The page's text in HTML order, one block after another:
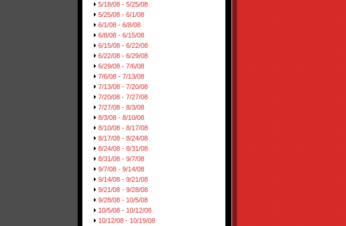
5/18/08 - 5/25/08
5/25/08 - 6/1/08
6/1/08 - 6/8/08
6/8/08 - 6/15/08
6/15/08 - 6/22/08
6/22/08 - 6/29/08
6/29/08 - 7/6/08
7/6/08 - 7/13/08
7/13/08 - 7/20/08
7/20/08 - 7/27/08
7/27/08 - 8/3/08
8/3/08 - 8/10/08
8/10/08 - 8/17/08
8/17/08 - 8/24/08
8/24/08 - 8/31/08
8/31/08 - 9/7/08
9/7/08 - 9/14/08
9/14/08 - 9/21/08
9/21/08 - 9/28/08
9/28/08 - 10/5/08
10/5/08 - 10/12/08
10/12/08 - 10/19/08